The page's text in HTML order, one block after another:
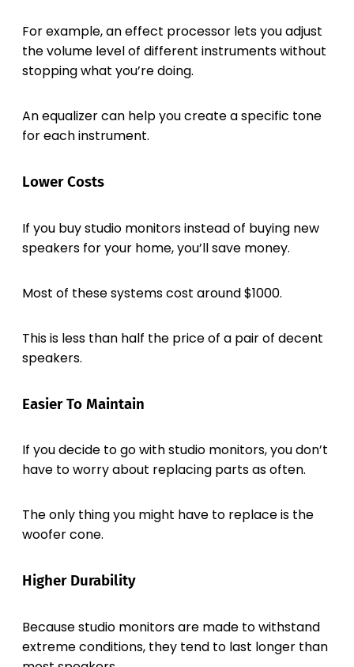
For example, an effect processor lets you adjust
the volume level of different instruments without
stopping what you’re doing.
An equalizer can help you create a specific tone
for each instrument.
Lower Costs
If you buy studio monitors instead of buying new
speakers for your home, you’ll save money.
Most of these systems cost around $1000.
This is less than half the price of a pair of decent
speakers.
Easier To Maintain
If you decide to go with studio monitors, you don’t
have to worry about replacing parts as often.
The only thing you might have to replace is the
woofer cone.
Higher Durability
Because studio monitors are made to withstand
extreme conditions, they tend to last longer than